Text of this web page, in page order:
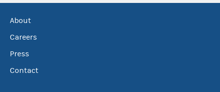
About
Careers
Press
Contact